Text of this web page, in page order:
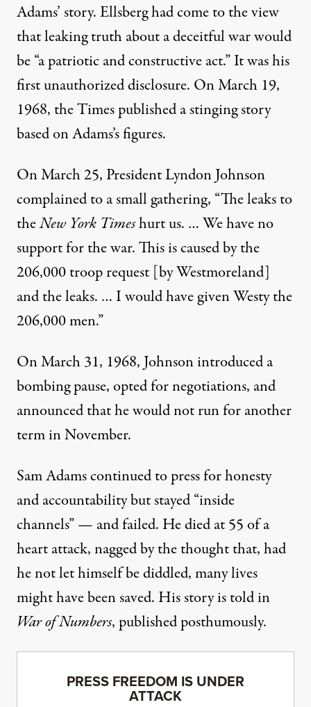
Adams’ story. Ellsberg had come to the view
that leaking truth about a deceitful war would
be “a patriotic and constructive act.” It was his
first unauthorized disclosure. On March 19,
1968, the Times published a stinging story
based on Adams’s figures.
On March 25, President Lyndon Johnson
complained to a small gathering, “The leaks to
theNew York Timeshurt us. … We have no
support for the war. This is caused by the
206,000 troop request [by Westmoreland]
and the leaks. … I would have given Westy the
206,000 men.”
On March 31, 1968, Johnson introduced a
bombing pause, opted for negotiations, and
announced that he would not run for another
term in November.
Sam Adams continued to press for honesty
and accountability but stayed “inside
channels” — and failed. He died at 55 of a
heart attack, nagged by the thought that, had
he not let himself be diddled, many lives
might have been saved. His story is told in
War of Numbers, published posthumously.
PRESS FREEDOM IS UNDER
ATTACK